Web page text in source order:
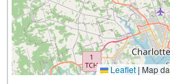
Leaflet | Map